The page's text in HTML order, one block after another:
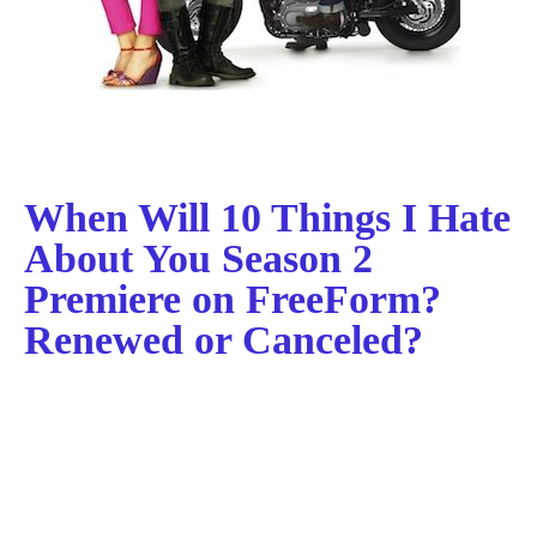
When Will 10 Things I Hate
About You Season 2
Premiere on FreeForm?
Renewed or Canceled?